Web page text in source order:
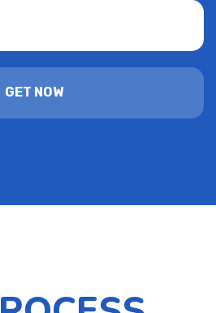
GET NOW